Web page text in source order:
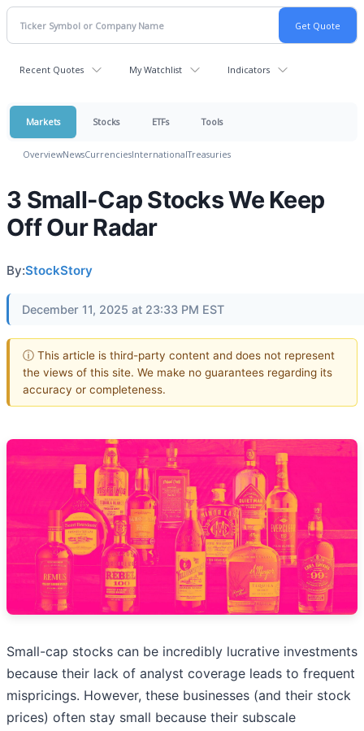
Recent Quotes My Watchlist Indicators
Markets Stocks ETFs Tools
OverviewNewsCurrenciesInternationalTreasuries
3 Small-Cap Stocks We Keep
Off Our Radar
By:StockStory
December 11, 2025 at 23:33 PM EST
ⓘ This article is third-party content and does not represent
the views of this site. We make no guarantees regarding its
accuracy or completeness.
Small-cap stocks can be incredibly lucrative investments
because their lack of analyst coverage leads to frequent
mispricings. However, these businesses (and their stock
prices) often stay small because their subscale